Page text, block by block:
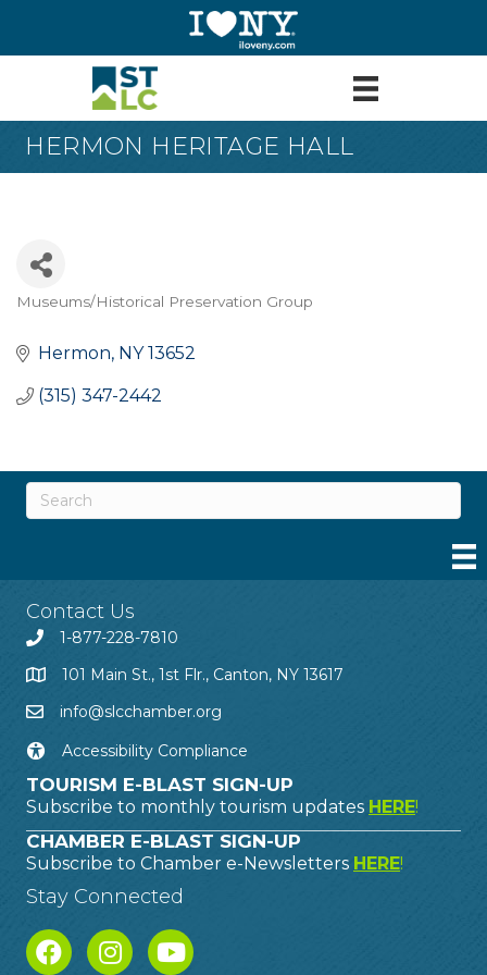
HERMON HERITAGE HALL
Museums/Historical Preservation Group
Hermon NY 13652
(315) 347-2442
Contact Us
1-877-228-7810
101 Main St., 1st Flr., Canton, NY 13617
info@slcchamber.org
Accessibility Compliance
TOURISM E-BLAST SIGN-UP
Subscribe to monthly tourism updates HERE!
CHAMBER E-BLAST SIGN-UP
Subscribe to Chamber e-Newsletters HERE!
Stay Connected